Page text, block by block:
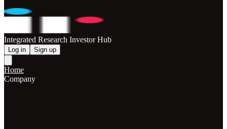
Integrated Research Investor Hub
Log in Sign up
Home
Company